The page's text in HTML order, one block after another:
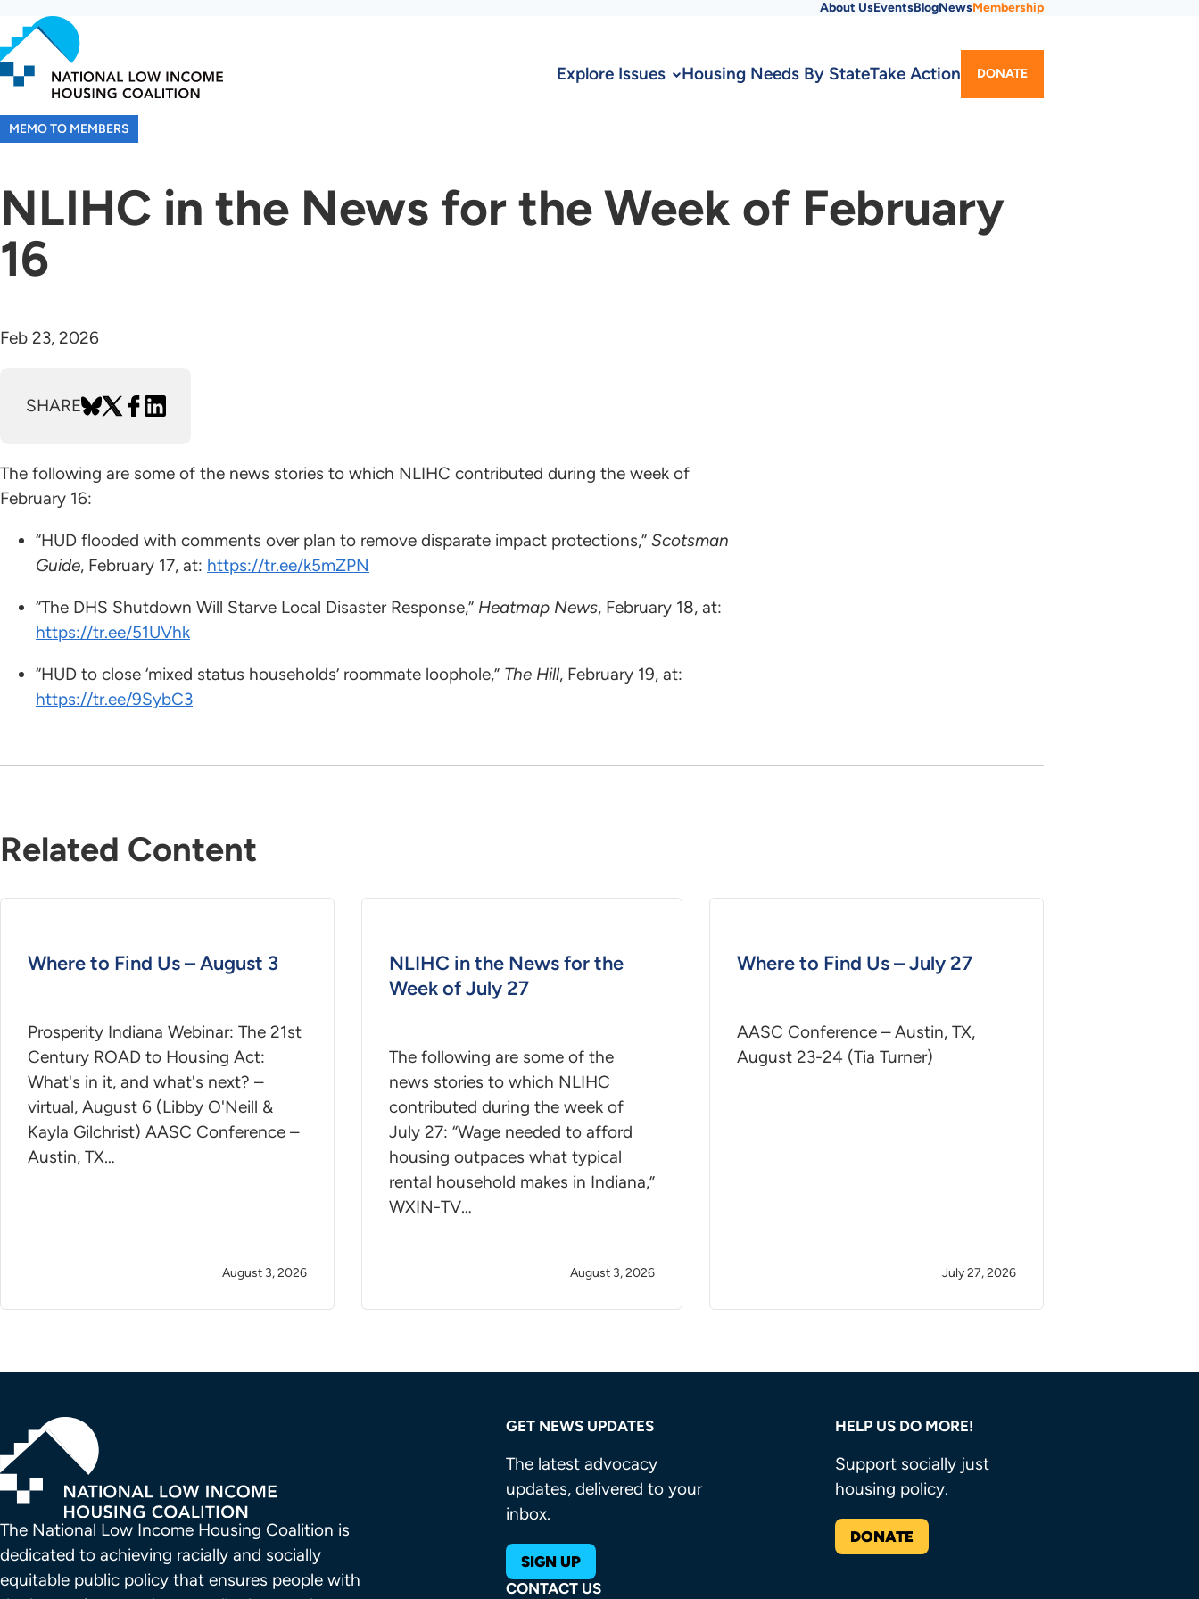
to
main
content
Menu
About UsEventsBlogNewsMembership
Explore Issues Housing Needs By StateTake Action DONATE
MEMO TO MEMBERS
NLIHC in the News for the Week of February
16
Feb 23, 2026
SHARE
The following are some of the news stories to which NLIHC contributed during the week of
February 16:
“HUD flooded with comments over plan to remove disparate impact protections,” Scotsman
Guide, February 17, at: https://tr.ee/k5mZPN
“The DHS Shutdown Will Starve Local Disaster Response,” Heatmap News, February 18, at:
https://tr.ee/51UVhk
“HUD to close ‘mixed status households’ roommate loophole,” The Hill, February 19, at:
https://tr.ee/9SybC3
Related Content
Where to Find Us – August 3
Prosperity Indiana Webinar: The 21st
Century ROAD to Housing Act:
What's in it, and what's next? –
virtual, August 6 (Libby O'Neill &
Kayla Gilchrist) AASC Conference –
Austin, TX…
August 3, 2026
NLIHC in the News for the
Week of July 27
The following are some of the
news stories to which NLIHC
contributed during the week of
July 27: “Wage needed to afford
housing outpaces what typical
rental household makes in Indiana,”
WXIN-TV…
August 3, 2026
Where to Find Us – July 27
AASC Conference – Austin, TX,
August 23-24 (Tia Turner)
July 27, 2026
The National Low Income Housing Coalition is
dedicated to achieving racially and socially
equitable public policy that ensures people with
GET NEWS UPDATES
The latest advocacy
updates, delivered to your
inbox.
SIGN UP
CONTACT US
HELP US DO MORE!
Support socially just
housing policy.
DONATE